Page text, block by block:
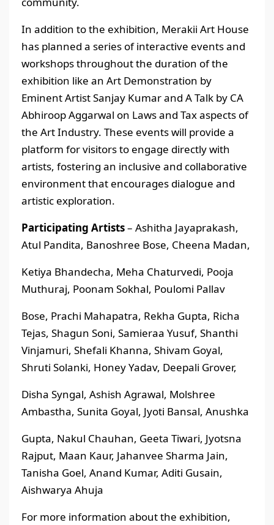
In addition to the exhibition, Merakii Art House
has planned a series of interactive events and
workshops throughout the duration of the
exhibition like an Art Demonstration by
Eminent Artist Sanjay Kumar and A Talk by CA
Abhiroop Aggarwal on Laws and Tax aspects of
the Art Industry. These events will provide a
platform for visitors to engage directly with
artists, fostering an inclusive and collaborative
environment that encourages dialogue and
artistic exploration.
Participating Artists– Ashitha Jayaprakash,
Atul Pandita, Banoshree Bose, Cheena Madan,
Ketiya Bhandecha, Meha Chaturvedi, Pooja
Muthuraj, Poonam Sokhal, Poulomi Pallav
Bose, Prachi Mahapatra, Rekha Gupta, Richa
Tejas, Shagun Soni, Samieraa Yusuf, Shanthi
Vinjamuri, Shefali Khanna, Shivam Goyal,
Shruti Solanki, Honey Yadav, Deepali Grover,
Disha Syngal, Ashish Agrawal, Molshree
Ambastha, Sunita Goyal, Jyoti Bansal, Anushka
Gupta, Nakul Chauhan, Geeta Tiwari, Jyotsna
Rajput, Maan Kaur, Jahanvee Sharma Jain,
Tanisha Goel, Anand Kumar, Aditi Gusain,
Aishwarya Ahuja
For more information about the exhibition,